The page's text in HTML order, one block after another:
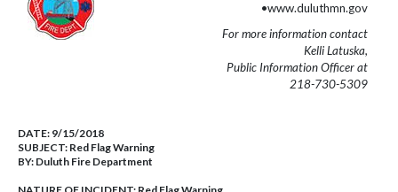
•www.duluthmn.gov
For more information contact
Kelli Latuska,
Public Information Officer at
218-730-5309
DATE: 9/15/2018
SUBJECT: Red Flag Warning
BY: Duluth Fire Department